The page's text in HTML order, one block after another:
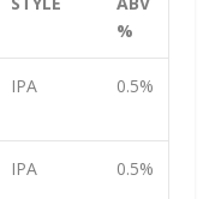
%
IPA 0.5%
IPA 0.5%